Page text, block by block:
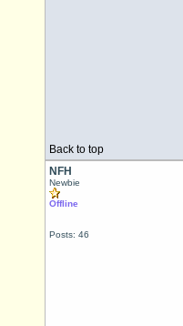
Back to top
NFH
Newbie
Offline
Posts: 46